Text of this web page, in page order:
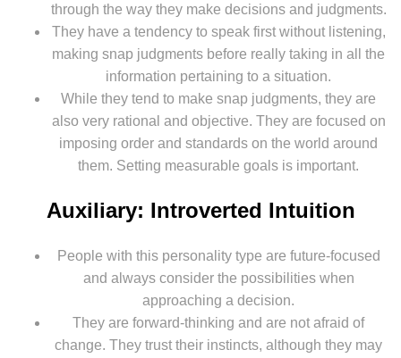
through the way they make decisions and judgments.
They have a tendency to speak first without listening,
making snap judgments before really taking in all the
information pertaining to a situation.
While they tend to make snap judgments, they are
also very rational and objective. They are focused on
imposing order and standards on the world around
them. Setting measurable goals is important.
Auxiliary: Introverted Intuition
People with this personality type are future-focused
and always consider the possibilities when
approaching a decision.
They are forward-thinking and are not afraid of
change. They trust their instincts, although they may